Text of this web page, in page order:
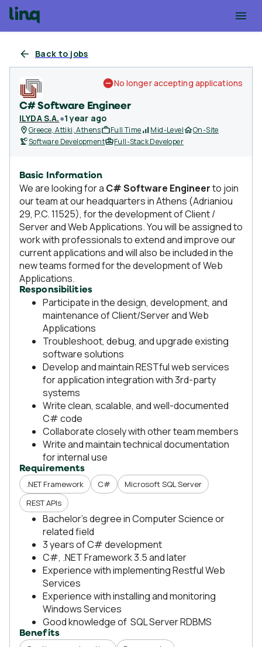
Back to jobs
C# Software Engineer
ILYDA S.A.●1 year ago
No longer accepting applications
Greece, Attiki, Athens Full Time Mid-Level
On-Site
Software Development
Full-Stack Developer
Basic Information
We are looking for a C# Software Engineerto join
our team at our headquarters in Athens (Adrianiou
29, P.C. 11525), for the development of Client /
Server and Web Applications. You will be assigned to
work with professionals to extend and improve our
current applications and will also be included in the
new teams formed for the development of Web
Applications.
Responsibilities
Participate in the design, development, and
maintenance of Client/Server and Web
Applications
Troubleshoot, debug, and upgrade existing
software solutions
Develop and maintain RESTful web services
for application integration with 3rd-party
systems
Write clean, scalable, and well-documented
C# code
Collaborate closely with other team members
Write and maintain technical documentation
for internal use
Requirements
.NET Framework C#
Microsoft SQL Server
REST APIs
Bachelor's degree in Computer Science or
related field
3 years of C# development
C#, .NET Framework 3.5 and later
Experience with implementing Restful Web
Services
Experience with installing and monitoring
Windows Services
Good knowledge of SQL Server RDBMS
Benefits